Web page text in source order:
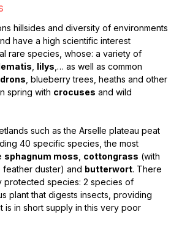
hillsides and diversity of environments
have a high scientific interest
rare species, whose: a variety of
lilys ,… as well as common
, blueberry trees, heaths and other
spring with crocuses and wild
such as the Arselle plateau peat
40 specific species, the most
sphagnum moss cottongrass (with
feather duster) and butterwort. There
protected species: 2 species of
plant that digests insects, providing
is in short supply in this very poor